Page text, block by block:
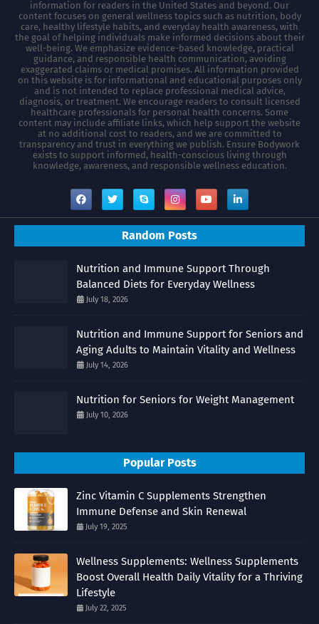
information for readers in the United States and beyond. Our
content focuses on general wellness topics such as nutrition, body
care, healthy lifestyle habits, and everyday health awareness, with
the goal of helping individuals make informed decisions about their
well-being. We emphasize evidence-based knowledge, practical
guidance, and responsible health communication, avoiding
exaggerated claims or medical promises. All information provided
on this website is for informational and educational purposes only
and is not intended to replace professional medical advice,
diagnosis, or treatment. We encourage readers to consult licensed
healthcare professionals for personal health concerns. Some
content may include affiliate links, which help support the website
at no additional cost to readers, and we are committed to
transparency and trust in everything we publish. Ensure Bodywork
exists to support informed, health-conscious living through
knowledge, awareness, and responsible wellness education.
Random Posts
Nutrition and Immune Support Through
Balanced Diets for Everyday Wellness
July 18, 2026
Nutrition and Immune Support for Seniors and
Aging Adults to Maintain Vitality and Wellness
July 14, 2026
Nutrition for Seniors for Weight Management
July 10, 2026
Popular Posts
Zinc Vitamin C Supplements Strengthen
Immune Defense and Skin Renewal
July 19, 2025
Wellness Supplements: Wellness Supplements
Boost Overall Health Daily Vitality for a Thriving
Lifestyle
July 22, 2025